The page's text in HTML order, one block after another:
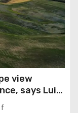
view
says Luigi